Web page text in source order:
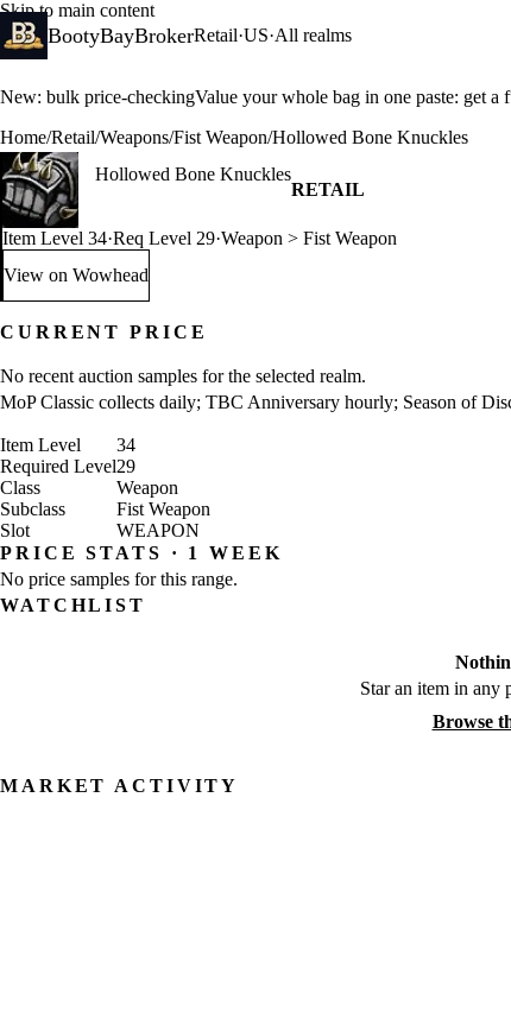
Skip to main content
BootyBayBrokerRetail·US·All realms
New: bulk price-checkingValue your whole bag in one paste: get
Home/Retail/Weapons/Fist Weapon/Hollowed Bone Knuckles
Hollowed Bone Knuckles
RETAIL
Item Level 34·Req Level 29·Weapon > Fist Weapon
View on Wowhead: Hollowed Bone Knuckles (opens in a new tab)
CURRENT PRICE
No recent auction samples for the selected realm.
MoP Classic collects daily; TBC Anniversary hourly; Season of
Item Level
34
Required Level29
Class
Weapon
Subclass
Fist Weapon
Slot
WEAPON
PRICE STATS · 1 WEEK
No price samples for this range.
WATCHLIST
Star an item in any
Browse
MARKET ACTIVITY